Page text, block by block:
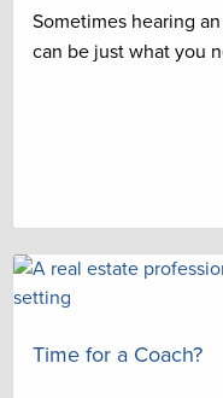
Sometimes hearing
can be just what you
Time for a Coach?